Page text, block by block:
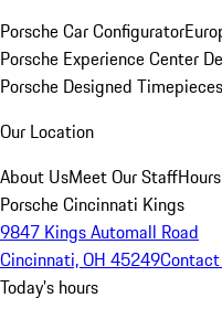
Porsche Car Configurator
Porsche Experience Center
Porsche Designed Timepieces
Our Location
About UsMeet Our Staff
Porsche Cincinnati Kings
9847 Kings Automall Road
Cincinnati, OH 45249
Today's hours